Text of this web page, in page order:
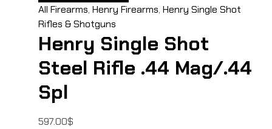
All Firearms, Henry Firearms, Henry Single Shot
Rifles & Shotguns
Henry Single Shot
Steel Rifle .44 Mag/.44
Spl
597.00$